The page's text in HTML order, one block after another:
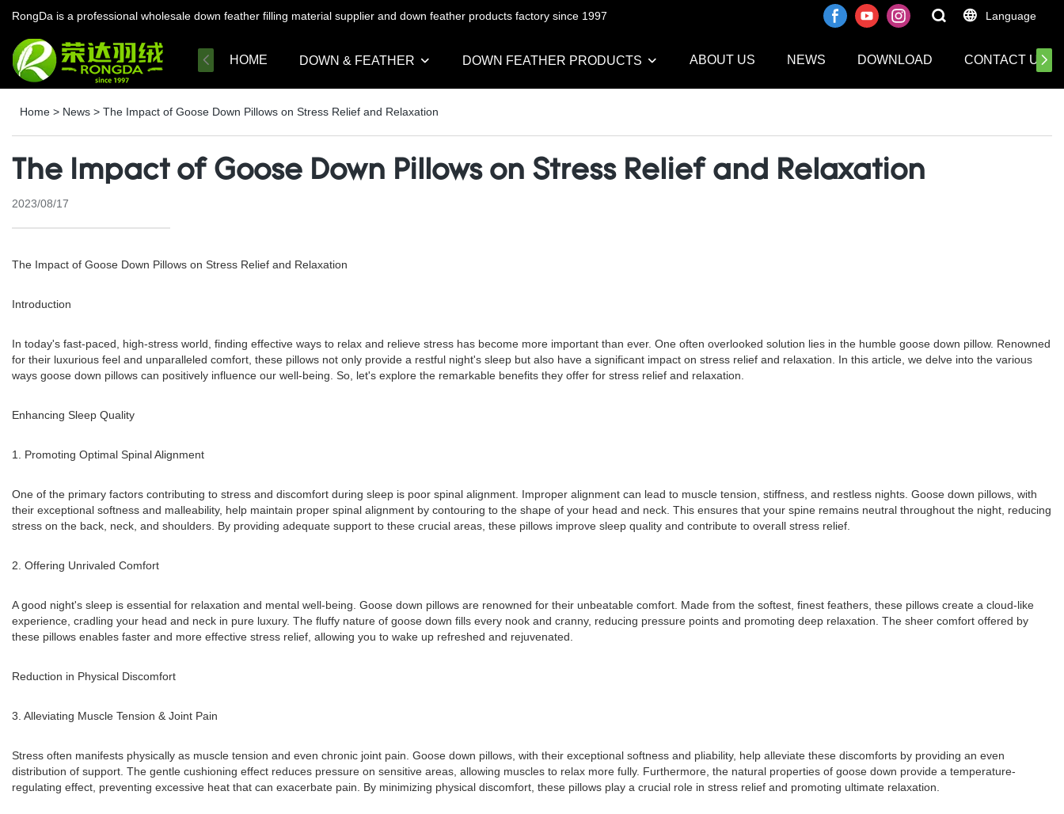
RongDa is a professional wholesale down feather filling material supplier and down feather products factory since 1997 Language
HOME DOWN & FEATHER DOWN FEATHER PRODUCTS ABOUT US NEWS DOWNLOAD CONTACT US
Home > News > The Impact of Goose Down Pillows on Stress Relief and Relaxation
The Impact of Goose Down Pillows on Stress Relief and Relaxation
2023/08/17
The Impact of Goose Down Pillows on Stress Relief and Relaxation
Introduction
In today's fast-paced, high-stress world, finding effective ways to relax and relieve stress has become more important than ever. One often overlooked solution lies in the humble goose down pillow. Renowned
for their luxurious feel and unparalleled comfort, these pillows not only provide a restful night's sleep but also have a significant impact on stress relief and relaxation. In this article, we delve into the various
ways goose down pillows can positively influence our well-being. So, let's explore the remarkable benefits they offer for stress relief and relaxation.
Enhancing Sleep Quality
1. Promoting Optimal Spinal Alignment
One of the primary factors contributing to stress and discomfort during sleep is poor spinal alignment. Improper alignment can lead to muscle tension, stiffness, and restless nights. Goose down pillows, with
their exceptional softness and malleability, help maintain proper spinal alignment by contouring to the shape of your head and neck. This ensures that your spine remains neutral throughout the night, reducing
stress on the back, neck, and shoulders. By providing adequate support to these crucial areas, these pillows improve sleep quality and contribute to overall stress relief.
2. Offering Unrivaled Comfort
A good night's sleep is essential for relaxation and mental well-being. Goose down pillows are renowned for their unbeatable comfort. Made from the softest, finest feathers, these pillows create a cloud-like
experience, cradling your head and neck in pure luxury. The fluffy nature of goose down fills every nook and cranny, reducing pressure points and promoting deep relaxation. The sheer comfort offered by
these pillows enables faster and more effective stress relief, allowing you to wake up refreshed and rejuvenated.
Reduction in Physical Discomfort
3. Alleviating Muscle Tension & Joint Pain
Stress often manifests physically as muscle tension and even chronic joint pain. Goose down pillows, with their exceptional softness and pliability, help alleviate these discomforts by providing an even
distribution of support. The gentle cushioning effect reduces pressure on sensitive areas, allowing muscles to relax more fully. Furthermore, the natural properties of goose down provide a temperature-
regulating effect, preventing excessive heat that can exacerbate pain. By minimizing physical discomfort, these pillows play a crucial role in stress relief and promoting ultimate relaxation.